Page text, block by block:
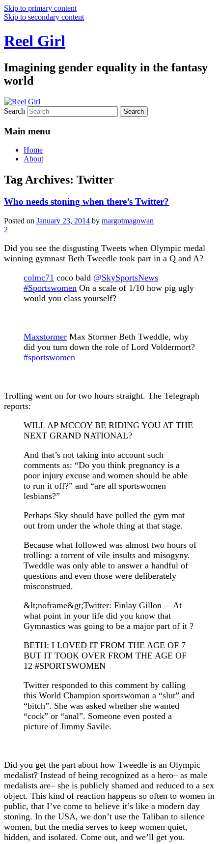
Skip to primary content
Skip to secondary content
Reel Girl
Imagining gender equality in the fantasy
world
Search
Main menu
Home
About
Tag Archives: Twitter
Who needs stoning when there’s Twitter?
Posted on January 23, 2014 by margotmagowan
2
Did you see the disgusting Tweets when Olympic medal
winning gymnast Beth Tweedle took part in a Q and A?
colmc71 coco bald @SkySportsNews
#Sportswomen On a scale of 1/10 how pig ugly
would you class yourself?
Maxstormer Max Stormer Beth Tweddle, why
did you turn down the role of Lord Voldermort?
#sportswomen
Trolling went on for two hours straight. The Telegraph
reports:
WILL AP MCCOY BE RIDING YOU AT THE
NEXT GRAND NATIONAL?
And that’s not taking into account such
comments as: “Do you think pregnancy is a
poor injury excuse and women should be able
to run it off?” and “are all sportswomen
lesbians?”
Perhaps Sky should have pulled the gym mat
out from under the whole thing at that stage.
Because what followed was almost two hours of
trolling: a torrent of vile insults and misogyny.
Tweddle was only able to answer a handful of
questions and even those were deliberately
misconstrued.
&lt;noframe&gt;Twitter: Finlay Gillon – At
what point in your life did you know that
Gymnastics was going to be a major part of it ?
BETH: I LOVED IT FROM THE AGE OF 7
BUT IT TOOK OVER FROM THE AGE OF
12 #SPORTSWOMEN
Twitter responded to this comment by calling
this World Champion sportswoman a “slut” and
“bitch”. She was asked whether she wanted
“cock” or “anal”. Someone even posted a
picture of Jimmy Savile.
Did you get the part about how Tweedle is an Olympic
medalist? Instead of being recognized as a hero– as male
medalists are– she is publicly shamed and reduced to a sex
object. This kind of reaction happens so often to women in
public, that I’ve come to believe it’s like a modern day
stoning. In the USA, we don’t use the Taliban to silence
women, but the media serves to keep women quiet,
hidden, and isolated. Come out, and we’ll get you.